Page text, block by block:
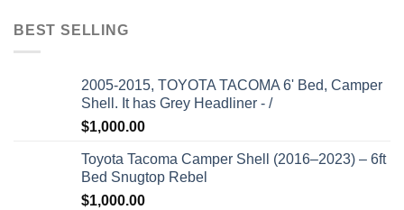
BEST SELLING
2005-2015, TOYOTA TACOMA 6' Bed, Camper
Shell. It has Grey Headliner - /
$1,000.00
Toyota Tacoma Camper Shell (2016–2023) – 6ft
Bed Snugtop Rebel
$1,000.00